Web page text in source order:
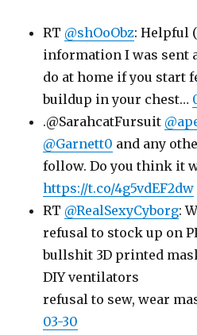
RT @shOoObz: Helpful
information I was sent
do at home if you start
buildup in your chest…
.@SarahcatFursuit
@Garnett0 and any
follow. Do you think it
https://t.co/4g5vdEF2dw
RT @RealSexyCyborg:
refusal to stock up on
bullshit 3D printed
DIY ventilators
refusal to sew, wear
03-30